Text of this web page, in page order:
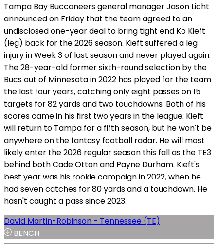
Tampa Bay Buccaneers general manager Jason Licht
announced on Friday that the team agreed to an
undisclosed one-year deal to bring tight end Ko Kieft
(leg) back for the 2026 season. Kieft suffered a leg
injury in Week 3 of last season and never played again.
The 28-year-old former sixth-round selection by the
Bucs out of Minnesota in 2022 has played for the team
the last four years, catching only eight passes on 15
targets for 82 yards and two touchdowns. Both of his
scores came in his first two years in the league. Kieft
will return to Tampa for a fifth season, but he won't be
anywhere on the fantasy football radar. He will most
likely enter the 2026 regular season this fall as the TE3
behind both Cade Otton and Payne Durham. Kieft's
best year was his rookie campaign in 2022, when he
had seven catches for 80 yards and a touchdown. He
hasn't caught a pass since 2023.
David Martin-Robinson - Tennessee (TE)
BENCH